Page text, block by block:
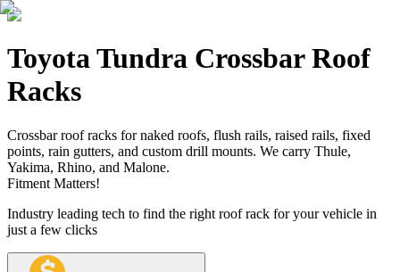
Toyota Tundra Crossbar Roof
Racks
Crossbar roof racks for naked roofs, flush rails, raised rails, fixed
points, rain gutters, and custom drill mounts. We carry Thule,
Yakima, Rhino, and Malone.
Fitment Matters!
Industry leading tech to find the right roof rack for your vehicle in
just a few clicks